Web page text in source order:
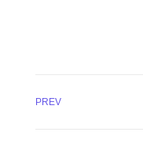
PREV